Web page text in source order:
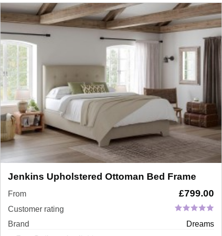
Jenkins Upholstered Ottoman Bed Frame
From £799.00
Customer rating
Brand
Dreams